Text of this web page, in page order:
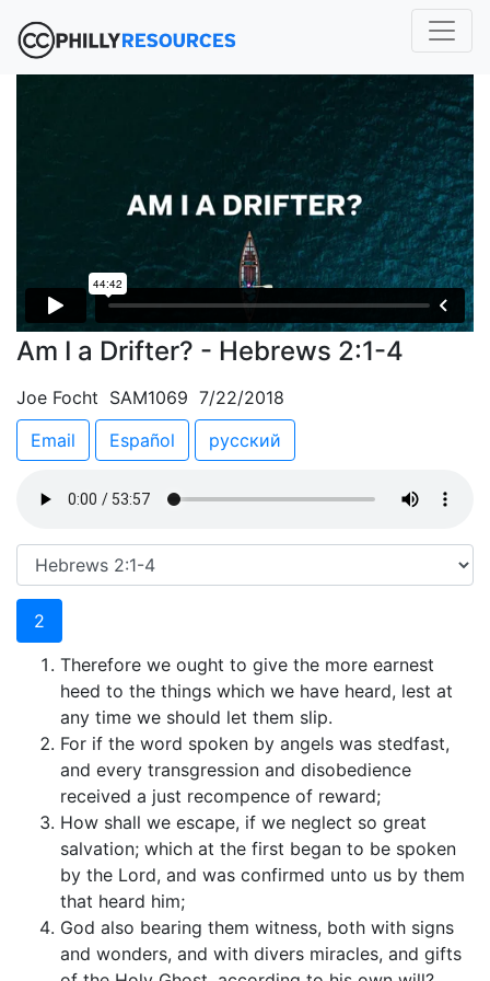
Am I a Drifter? - Hebrews 2:1-4
Joe Focht SAM1069 7/22/2018
Email
Español русский
2
Therefore we ought to give the more earnest
heed to the things which we have heard, lest at
any time we should let them slip.
For if the word spoken by angels was stedfast,
and every transgression and disobedience
received a just recompence of reward;
How shall we escape, if we neglect so great
salvation; which at the first began to be spoken
by the Lord, and was confirmed unto us by them
that heard him;
God also bearing them witness, both with signs
and wonders, and with divers miracles, and gifts